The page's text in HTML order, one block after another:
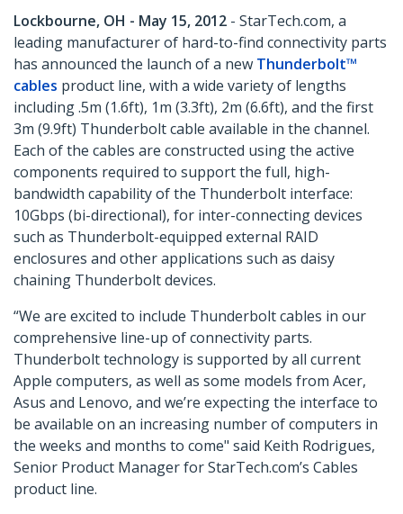
Lockbourne, OH - May 15, 2012 - StarTech.com, a
leading manufacturer of hard-to-find connectivity parts
has announced the launch of a new Thunderbolt™
cables product line, with a wide variety of lengths
including .5m (1.6ft), 1m (3.3ft), 2m (6.6ft), and the first
3m (9.9ft) Thunderbolt cable available in the channel.
Each of the cables are constructed using the active
components required to support the full, high-
bandwidth capability of the Thunderbolt interface:
10Gbps (bi-directional), for inter-connecting devices
such as Thunderbolt-equipped external RAID
enclosures and other applications such as daisy
chaining Thunderbolt devices.
“We are excited to include Thunderbolt cables in our
comprehensive line-up of connectivity parts.
Thunderbolt technology is supported by all current
Apple computers, as well as some models from Acer,
Asus and Lenovo, and we’re expecting the interface to
be available on an increasing number of computers in
the weeks and months to come" said Keith Rodrigues,
Senior Product Manager for StarTech.com’s Cables
product line.